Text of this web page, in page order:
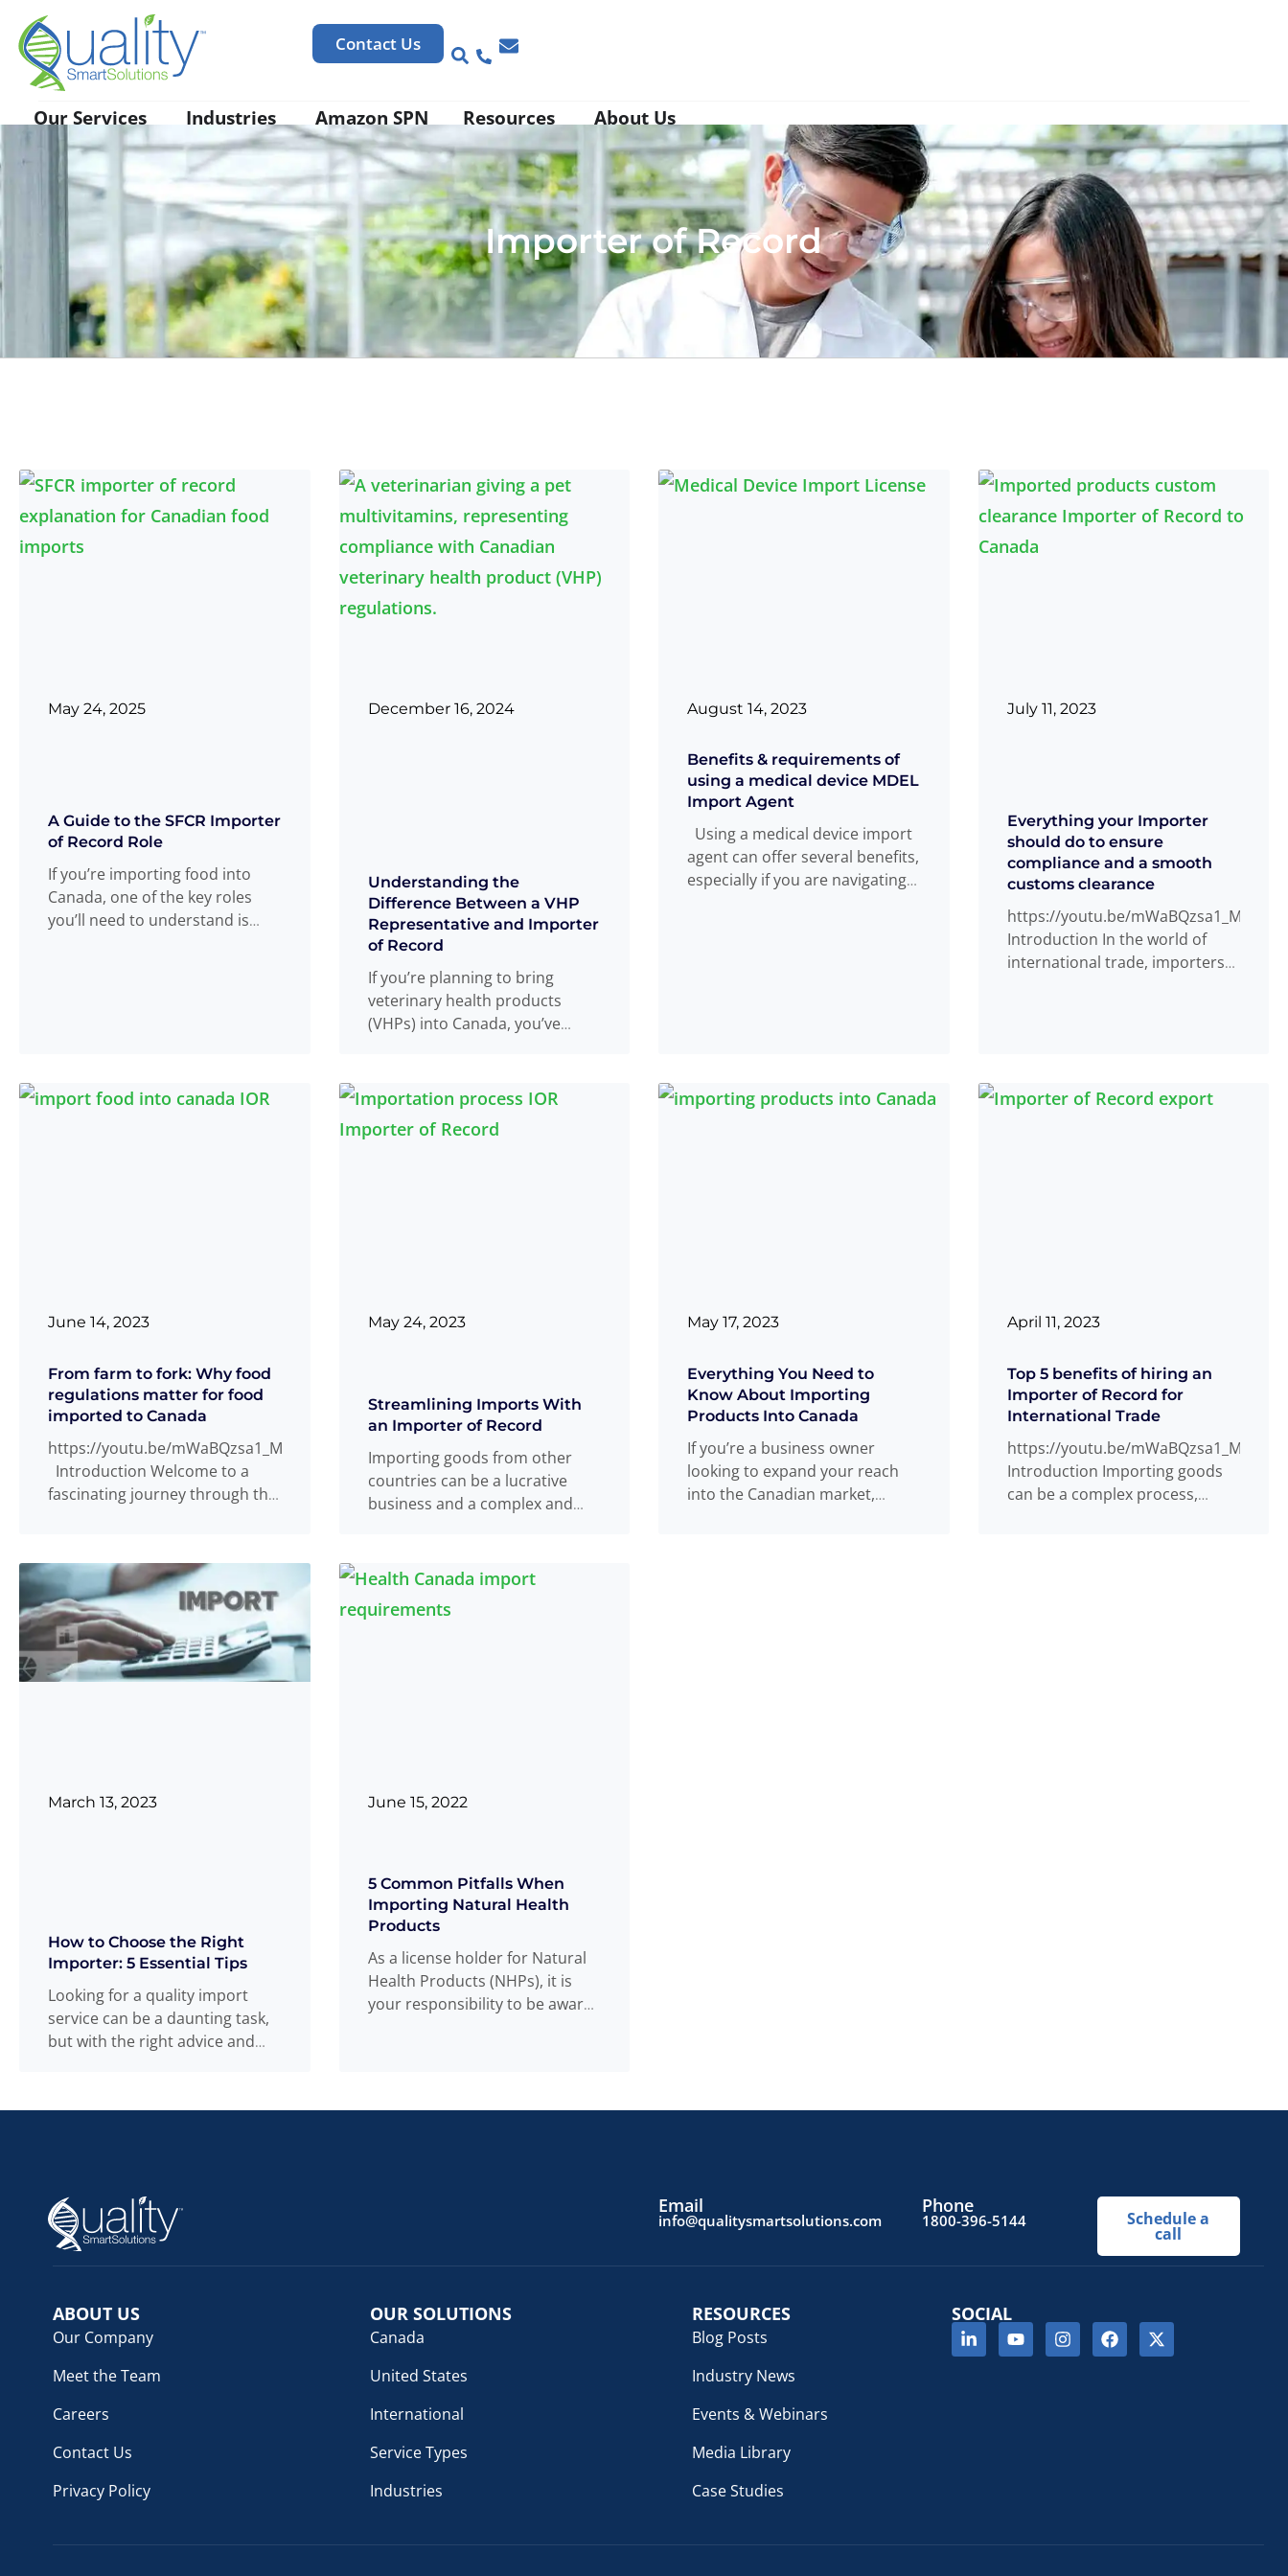
Contact Us
Our Services Industries Amazon SPN Resources About Us
Importer of Record
A Guide to the SFCR Importer
of Record Role
If you’re importing food into
Canada, one of the key roles
you’ll need to understand is
May 24, 2025
Understanding the
Difference Between a VHP
Representative and Importer
of Record
If you’re planning to bring
veterinary health products
(VHPs) into Canada, you’ve
representative...Read more
December 16, 2024
Benefits & requirements of
using a medical device MDEL
Import Agent
Using a medical device import
agent can offer several benefits,
especially if you are navigating
August 14, 2023
Everything your Importer
should do to ensure
compliance and a smooth
customs clearance
https://youtu.be/mWaBQzsa1_M
Introduction In the world of
international trade, importers
July 11, 2023
From farm to fork: Why food
regulations matter for food
imported to Canada
https://youtu.be/mWaBQzsa1_M
Introduction Welcome to a
fascinating journey through the
...Read more
June 14, 2023
Streamlining Imports With
an Importer of Record
Importing goods from other
countries can be a lucrative
business and a complex and
May 24, 2023
Everything You Need to
Know About Importing
Products Into Canada
If you’re a business owner
looking to expand your reach
into the Canadian market,
May 17, 2023
Top 5 benefits of hiring an
Importer of Record for
International Trade
https://youtu.be/mWaBQzsa1_M
Introduction Importing goods
can be a complex process,
April 11, 2023
How to Choose the Right
Importer: 5 Essential Tips
Looking for a quality import
service can be a daunting task,
but with the right advice and
March 13, 2023
5 Common Pitfalls When
Importing Natural Health
Products
As a license holder for Natural
Health Products (NHPs), it is
your responsibility to be aware
June 15, 2022
Email
info@qualitysmartsolutions.com
Phone
1800-396-5144 Schedule a
call
ABOUT US
Our Company
Meet the Team
Careers
Contact Us
Privacy Policy
OUR SOLUTIONS
Canada
United States
International
Service Types
Industries
RESOURCES
Blog Posts
Industry News
Events & Webinars
Media Library
Case Studies
SOCIAL